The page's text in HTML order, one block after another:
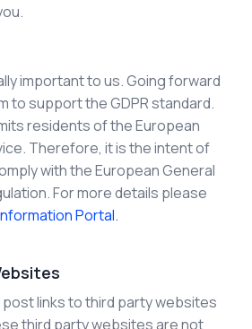
important to us. Going forward
to support the GDPR standard.
residents of the European
Therefore, it is the intent of
with the European General
For more details please
Portal.
links to third party websites
third party websites are not